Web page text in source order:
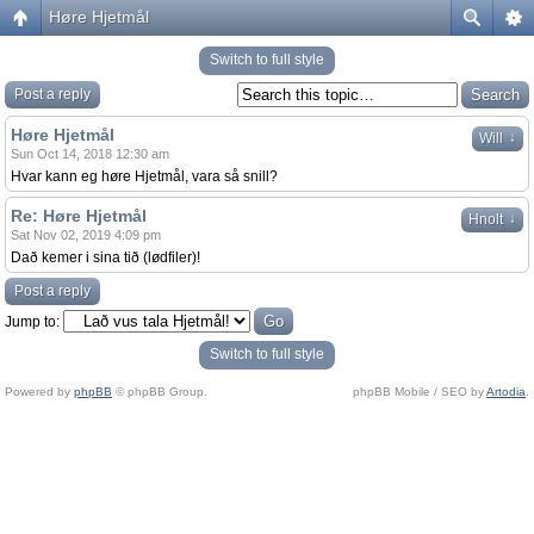
Høre Hjetmål
Switch to full style
Post a reply
Will ↓
Høre Hjetmål
Sun Oct 14, 2018 12:30 am
Hvar kann eg høre Hjetmål, vara så snill?
Hnolt ↓
Re: Høre Hjetmål
Sat Nov 02, 2019 4:09 pm
Dað kemer i sina tið (lødfiler)!
Post a reply
Jump to:
Switch to full style
Powered by phpBB © phpBB Group. phpBB Mobile / SEO byArtodia